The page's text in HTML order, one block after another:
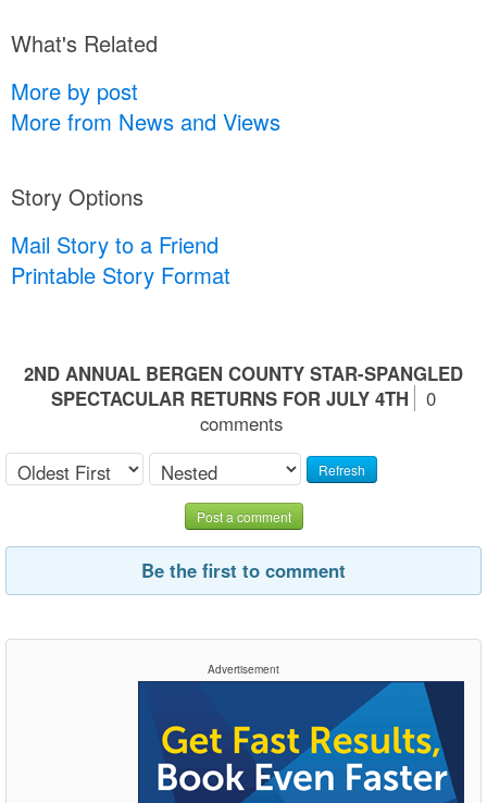
What's Related
More by post
More from News and Views
Story Options
Mail Story to a Friend
Printable Story Format
2ND ANNUAL BERGEN COUNTY STAR-SPANGLED
SPECTACULAR RETURNS FOR JULY 4TH
0
comments
Refresh
Post a comment
Be the first to comment
Advertisement